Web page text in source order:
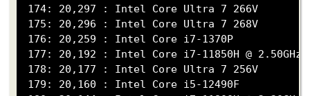
174: 20,297 : Intel Core Ultra 7 266V
175: 20,296 : Intel Core Ultra 7 268V
176: 20,259 : Intel Core i7-1370P
177: 20,192 : Intel Core i7-11850H @ 2.50GHz
178: 20,177 : Intel Core Ultra 7 256V
179: 20,160 : Intel Core i5-12490F